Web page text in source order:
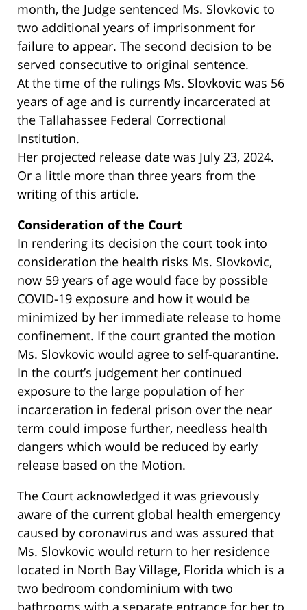
month, the Judge sentenced Ms. Slovkovic to
two additional years of imprisonment for
failure to appear. The second decision to be
served consecutive to original sentence.
At the time of the rulings Ms. Slovkovic was 56
years of age and is currently incarcerated at
the Tallahassee Federal Correctional
Institution.
Her projected release date was July 23, 2024.
Or a little more than three years from the
writing of this article.
Consideration of the Court
In rendering its decision the court took into
consideration the health risks Ms. Slovkovic,
now 59 years of age would face by possible
COVID-19 exposure and how it would be
minimized by her immediate release to home
confinement. If the court granted the motion
Ms. Slovkovic would agree to self-quarantine.
In the court’s judgement her continued
exposure to the large population of her
incarceration in federal prison over the near
term could impose further, needless health
dangers which would be reduced by early
release based on the Motion.
The Court acknowledged it was grievously
aware of the current global health emergency
caused by coronavirus and was assured that
Ms. Slovkovic would return to her residence
located in North Bay Village, Florida which is a
two bedroom condominium with two
bathrooms with a separate entrance for her to